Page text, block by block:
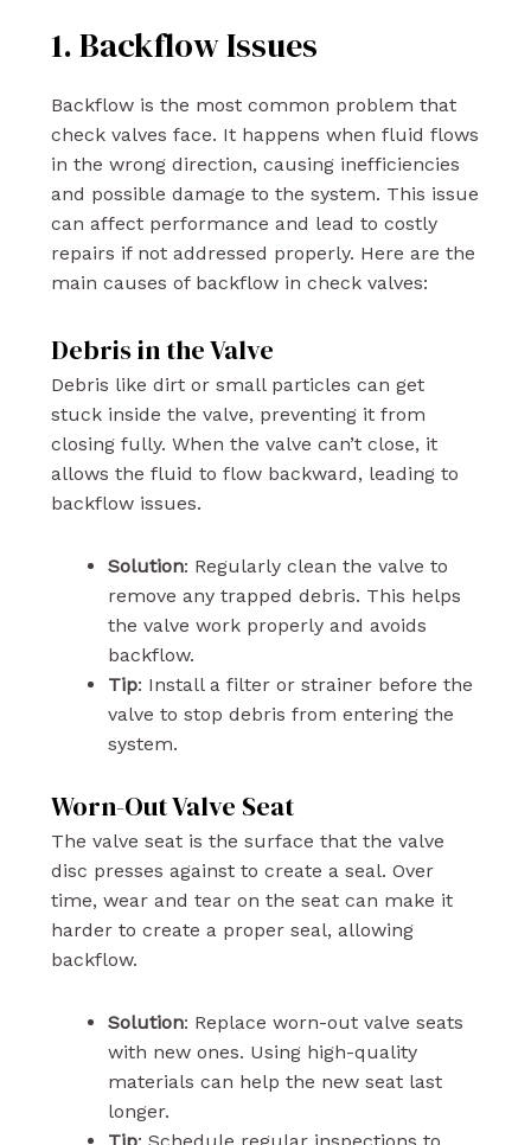
1. Backflow Issues
Backflow is the most common problem that
check valves face. It happens when fluid flows
in the wrong direction, causing inefficiencies
and possible damage to the system. This issue
can affect performance and lead to costly
repairs if not addressed properly. Here are the
main causes of backflow in check valves:
Debris in the Valve
Debris like dirt or small particles can get
stuck inside the valve, preventing it from
closing fully. When the valve can’t close, it
allows the fluid to flow backward, leading to
backflow issues.
Solution: Regularly clean the valve to
remove any trapped debris. This helps
the valve work properly and avoids
backflow.
Tip: Install a filter or strainer before the
valve to stop debris from entering the
system.
Worn-Out Valve Seat
The valve seat is the surface that the valve
disc presses against to create a seal. Over
time, wear and tear on the seat can make it
harder to create a proper seal, allowing
backflow.
Solution: Replace worn-out valve seats
with new ones. Using high-quality
materials can help the new seat last
longer.